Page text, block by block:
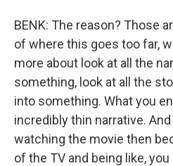
BENK: The reason? Those
of where this goes too far,
more about look at all the
something, look at all the
into something. What you
incredibly thin narrative.
watching the movie then
of the TV and being like,